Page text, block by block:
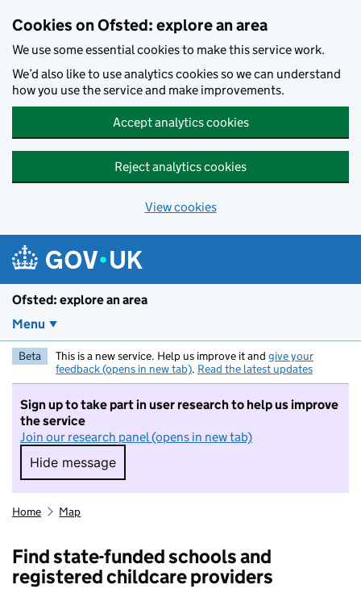
Cookies on Ofsted: explore an area
We use some essential cookies to make this service work.
We’d also like to use analytics cookies so we can understand
how you use the service and make improvements.
Accept analytics cookies
Reject analytics cookies
View cookies
Ofsted: explore an area
Menu
Beta This is a new service. Help us improve it and give your
feedback (opens in new tab). Read the latest updates
Sign up to take part in user research to help us improve
the service
Join our research panel (opens in new tab)
Hide message
Hide message. I do not want to take part in
Home Map
Find state-funded schools and
registered childcare providers